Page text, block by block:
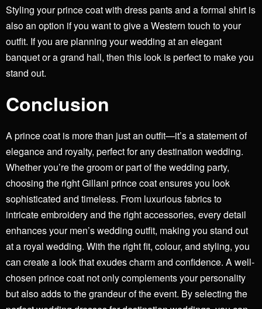
Styling your prince coat with dress pants and a formal shirt is
also an option if you want to give a Western touch to your
outfit. If you are planning your wedding at an elegant
banquet or a grand hall, then this look is perfect to make you
stand out.
Conclusion
Aprince coat is more than just an outfit—it’s a statement of
elegance and royalty, perfect for any destination wedding.
Whether you’re the groom or part of the wedding party,
choosing the right Gillani prince coat ensures you look
sophisticated and timeless. From luxurious fabrics to
intricate embroidery and the right accessories, every detail
enhances your men’s wedding outfit, making you stand out
at a royal wedding. With the right fit, colour, and styling, you
can create a look that exudes charm and confidence. A well-
chosen prince coat not only complements your personality
but also adds to the grandeur of the event. By selecting the